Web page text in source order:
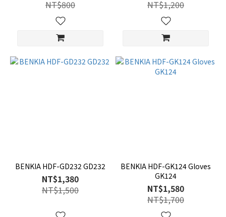
NT$800 NT$1,200
BENKIA HDF-GD232 GD232
NT$1,380
NT$1,500
BENKIA HDF-GK124 Gloves
GK124
NT$1,580
NT$1,700